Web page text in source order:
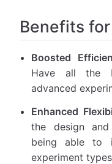
Benefits
Boosted
Have all the
advanced
Enhanced
the design
being able to
experiment